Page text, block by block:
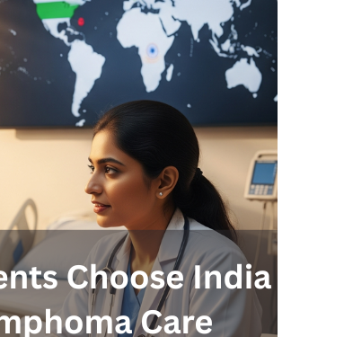
Send your message
with you within a few hours.
agree to our terms & conditions